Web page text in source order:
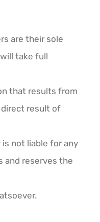
are their sole
take full
that results from
result of
is not liable for any
and reserves the